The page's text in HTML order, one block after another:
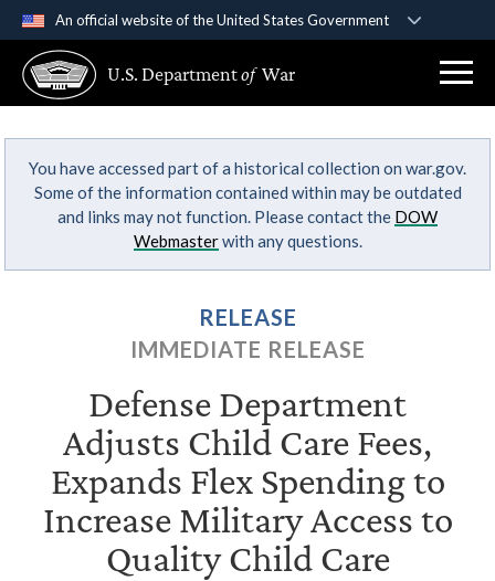
An official website of the United States Government
A .govwebsite belongs to an official government
organization in the United States.
Secure .gov websites use HTTPS
Alock ( )orhttps://means you’ve safely
connected to the .gov website. Share sensitive
U.S. Departmentof War
You have accessed part of a historical collection on war.gov.
Some of the information contained within may be outdated
and links may not function. Please contact the DOW
Webmasterwith any questions.
RELEASE
IMMEDIATE RELEASE
Defense Department
Adjusts Child Care Fees,
Expands Flex Spending to
Increase Military Access to
Quality Child Care